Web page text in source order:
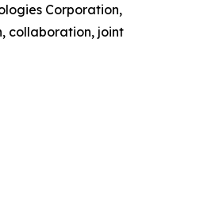
Corporation,
collaboration, joint